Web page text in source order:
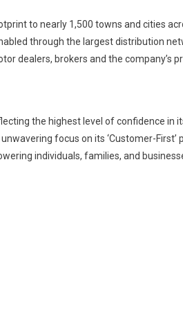
to nearly 1,500 towns and cities
through the largest distribution
dealers, brokers and the company’s
the highest level of confidence in
focus on its ‘Customer-First’
individuals, families, and